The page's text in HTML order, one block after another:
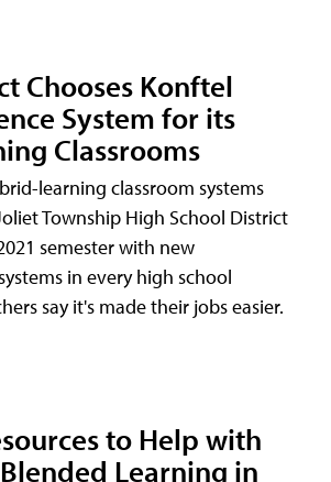
Chooses Konftel
System for its
Classrooms
learning classroom systems
Township High School District
semester with new
in every high school
say it's made their jobs easier.
to Help with
Learning in